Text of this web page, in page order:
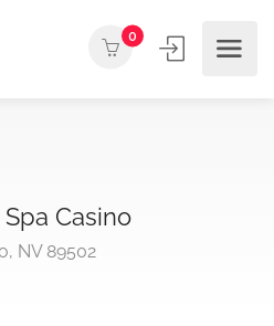
0
Spa Casino